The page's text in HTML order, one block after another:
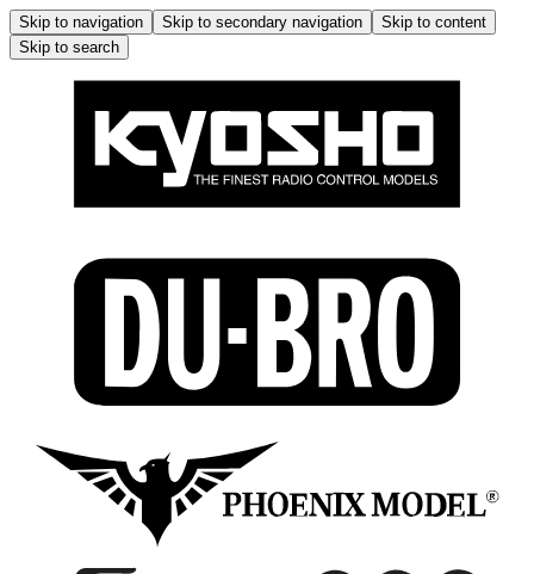
Skip to navigation Skip to secondary navigation
Skip to content
Skip to search